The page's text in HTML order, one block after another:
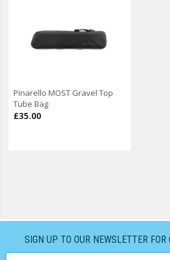
Pinarello MOST Gravel Top
Tube Bag
£35.00
SIGN UP TO OUR NEWSLETTER